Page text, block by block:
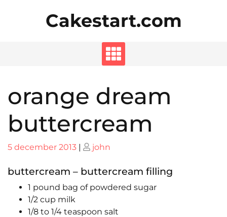
Cakestart.com
orange dream
buttercream
Posted
5 december 2013 | Posted
john
buttercream – buttercream filling
1 pound bag of powdered sugar
1/2 cup milk
1/8 to 1/4 teaspoon salt